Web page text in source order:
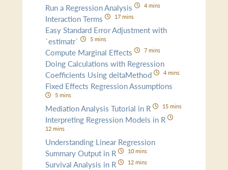
Run a Regression Analysis 4 mins
Interaction Terms 17 mins
Easy Standard Error Adjustment with
`estimatr`
5 mins
Compute Marginal Effects 7 mins
Doing Calculations with Regression
Coefficients Using deltaMethod
4 mins
Fixed Effects Regression Assumptions
5 mins
Mediation Analysis Tutorial in R 15 mins
Interpreting Regression Models in R
12 mins
Understanding Linear Regression
Summary Output in R
10 mins
Survival Analysis in R 12 mins